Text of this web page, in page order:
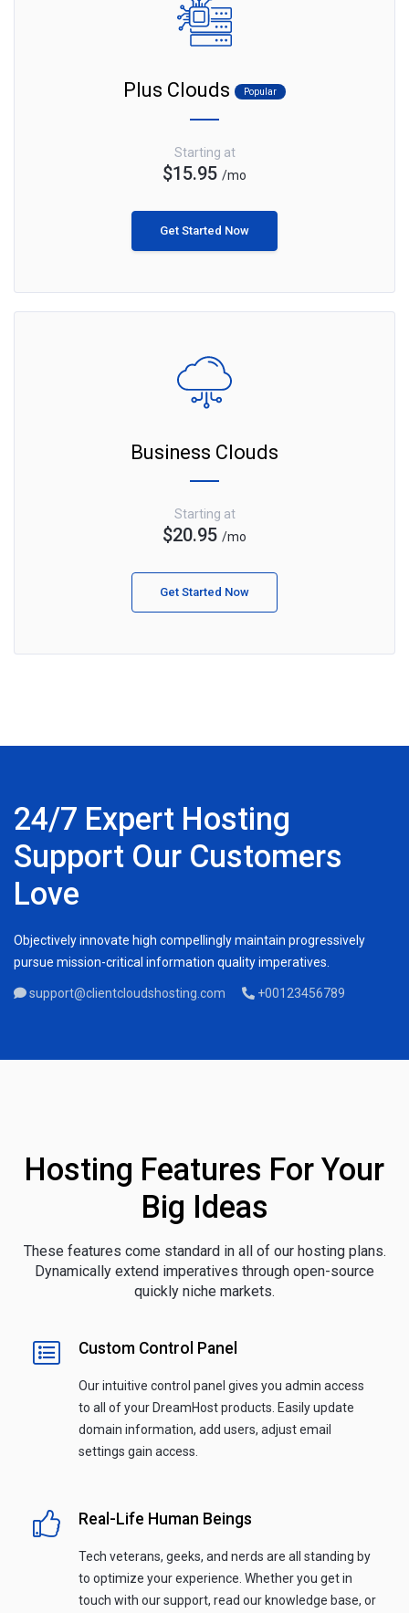
Plus Clouds Popular
Starting at
$15.95 /mo
Get Started Now
Business Clouds
Starting at
$20.95 /mo
Get Started Now
24/7 Expert Hosting
Support Our Customers
Love
Objectively innovate high compellingly maintain progressively
pursue mission-critical information quality imperatives.
support@clientcloudshosting.com +00123456789
Hosting Features For Your
Big Ideas
These features come standard in all of our hosting plans.
Dynamically extend imperatives through open-source
quickly niche markets.
Custom Control Panel
Our intuitive control panel gives you admin access
to all of your DreamHost products. Easily update
domain information, add users, adjust email
settings gain access.
Real-Life Human Beings
Tech veterans, geeks, and nerds are all standing by
to optimize your experience. Whether you get in
touch with our support, read our knowledge base, or